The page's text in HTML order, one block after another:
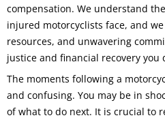
compensation. We understand
injured motorcyclists face, and
resources, and unwavering
justice and financial recovery you
The moments following a
and confusing. You may be in
of what to do next. It is crucial to